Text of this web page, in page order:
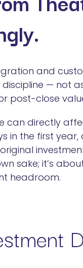
and
discipline — not
post-close
can directly
in the first
sake; it’s
headroom.